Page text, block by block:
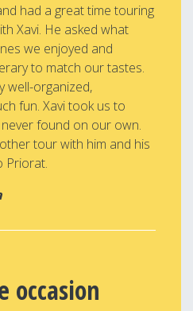
had a great time touring
Xavi. He asked what
we enjoyed and
to match our tastes.
well-organized,
fun. Xavi took us to
found on our own.
tour with him and his
Priorat.
occasion